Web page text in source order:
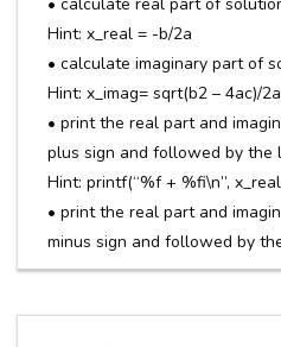
Hint: x_real = -b/2a
• calculate imaginary part of
Hint: x_imag= sqrt(b2 – 4ac)/2a
• print the real part and
plus sign and followed by the
Hint: printf(“%f + %fi\n”,
• print the real part and
minus sign and followed by